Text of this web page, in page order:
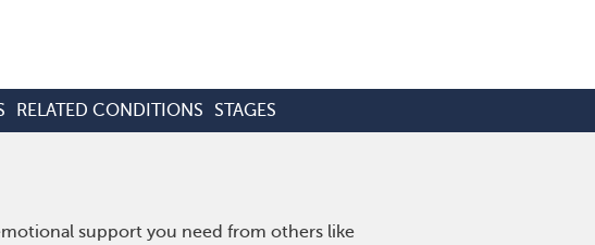
RELATED CONDITIONS STAGES
support you need from others like